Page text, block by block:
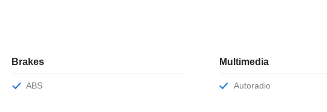
Brakes
ABS
Multimedia
Autoradio